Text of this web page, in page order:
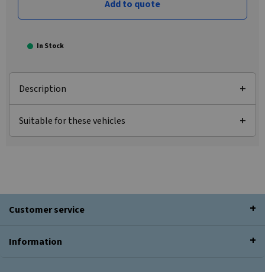
Add to quote
In Stock
Description
Suitable for these vehicles
Customer service
Information